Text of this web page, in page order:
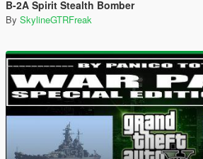
B-2A Spirit Stealth Bomber
By SkylineGTRFreak